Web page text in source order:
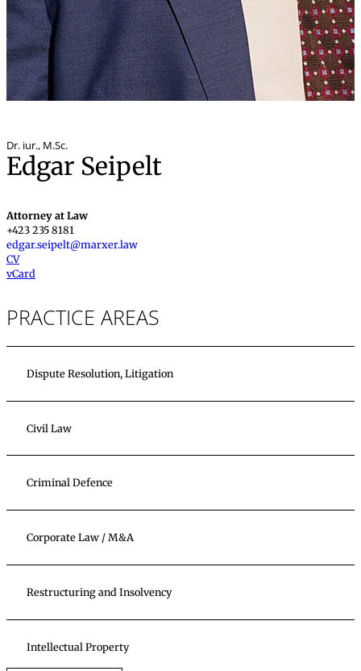
Dr. iur., M.Sc.
Edgar Seipelt
Attorney at Law
+423 235 8181
edgar.seipelt@marxer.law
CV
vCard
PRACTICE AREAS
Dispute Resolution, Litigation
Civil Law
Criminal Defence
Corporate Law / M&A
Restructuring and Insolvency
Intellectual Property